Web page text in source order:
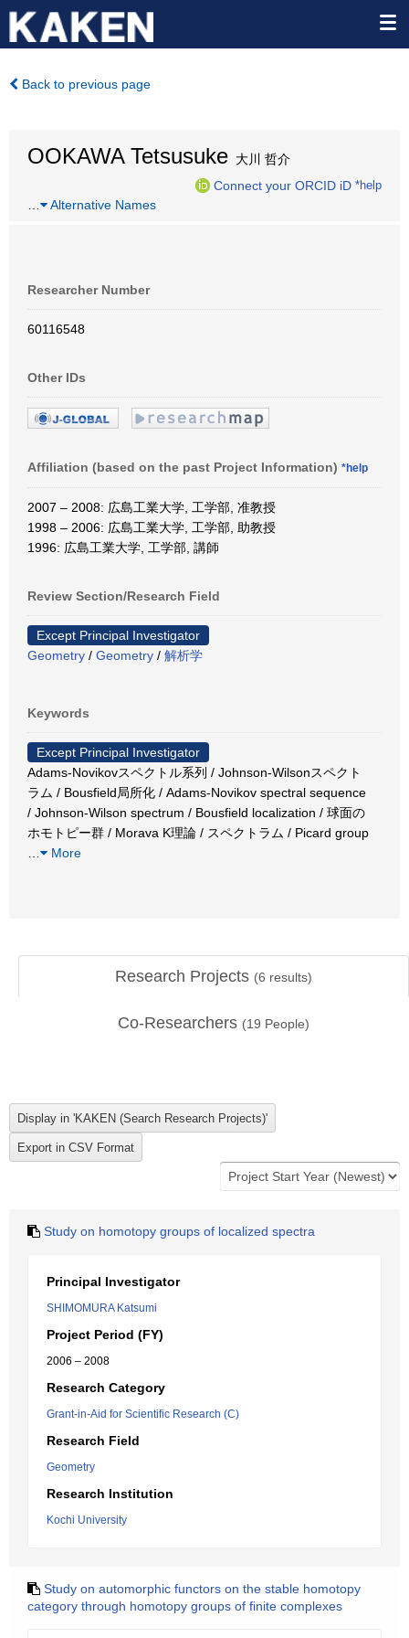
Back to previous page
OOKAWA Tetsusuke 大川 哲介
Connect your ORCID iD *help
Alternative Names
Researcher Number
60116548
Other IDs
Affiliation (based on the past Project Information) *help
2007 – 2008: 広島工業大学, 工学部, 准教授
1998 – 2006: 広島工業大学, 工学部, 助教授
1996: 広島工業大学, 工学部, 講師
Review Section/Research Field
Except Principal Investigator
Geometry / Geometry / 解析学
Keywords
Except Principal Investigator
Adams-Novikovスペクトル系列 / Johnson-Wilsonスペクト
ラム / Bousfield局所化 / Adams-Novikov spectral sequence
/ Johnson-Wilson spectrum / Bousfield localization / 球面の
ホモトピー群 / Morava K理論 / スペクトラム / Picard group
More
Research Projects (6 results)
Co-Researchers (19 People)
Study on homotopy groups of localized spectra
Principal Investigator
SHIMOMURA Katsumi
Project Period (FY)
2006 – 2008
Research Category
Grant-in-Aid for Scientific Research (C)
Research Field
Geometry
Research Institution
Kochi University
Study on automorphic functors on the stable homotopy
category through homotopy groups of finite complexes